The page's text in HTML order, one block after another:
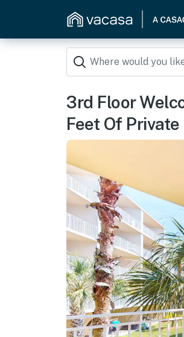
3rd Floor
Feet Of Private